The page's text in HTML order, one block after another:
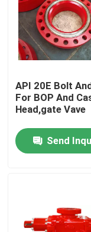
API 20E Bolt
For BOP And
Head,gate Vave
Send